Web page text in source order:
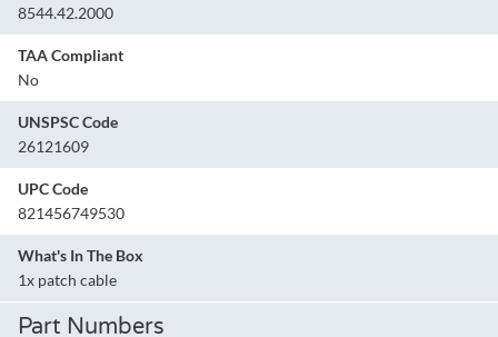
8544.42.2000
TAA Compliant
No
UNSPSC Code
26121609
UPC Code
821456749530
What's In The Box
1x patch cable
Part Numbers